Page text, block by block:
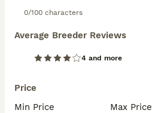
0/100 characters
Average Breeder Reviews
4 and more
Price
Min Price
Max Price